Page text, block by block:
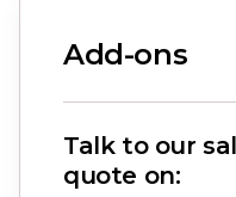
Add-ons
Talk to our
quote on: